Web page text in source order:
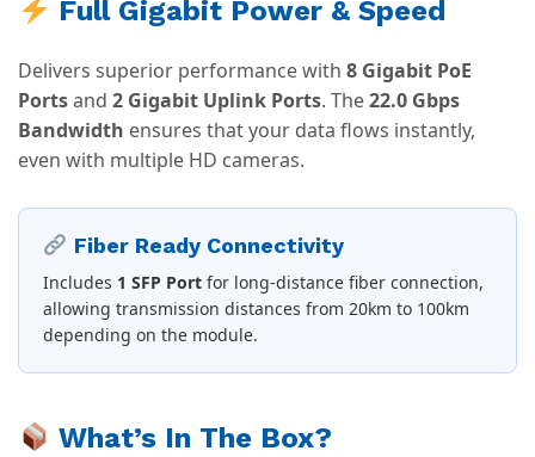
Full Gigabit Power & Speed
Delivers superior performance with 8 Gigabit PoE
Portsand 2 Gigabit Uplink Ports. The22.0 Gbps
Bandwidth ensures that your data flows instantly,
even with multiple HD cameras.
Fiber Ready Connectivity
Includes 1 SFP Port for long-distance fiber connection,
allowing transmission distances from 20km to 100km
depending on the module.
What’s In The Box?